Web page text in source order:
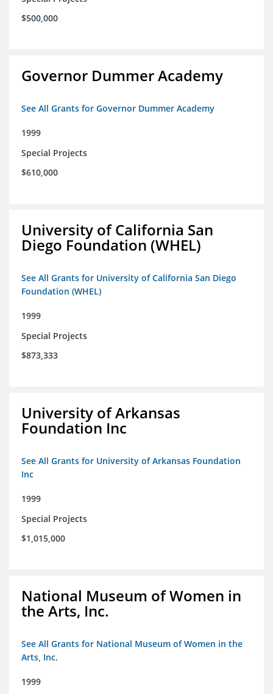
$500,000
Governor Dummer Academy
See All Grants for Governor Dummer Academy
1999
Special Projects
$610,000
University of California San
Diego Foundation (WHEL)
See All Grants for University of California San Diego
Foundation (WHEL)
1999
Special Projects
$873,333
University of Arkansas
Foundation Inc
See All Grants for University of Arkansas Foundation
Inc
1999
Special Projects
$1,015,000
National Museum of Women in
the Arts, Inc.
See All Grants for National Museum of Women in the
Arts, Inc.
1999